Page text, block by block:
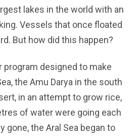
lakes in the world with an
Vessels that once floated
But how did this happen?
program designed to make
the Amu Darya in the south
in an attempt to grow rice,
of water were going each
the Aral Sea began to